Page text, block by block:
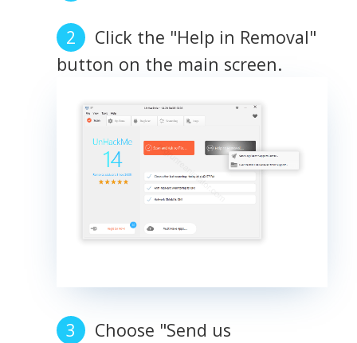
Click the "Help in Removal"
button on the main screen.
Choose "Send us